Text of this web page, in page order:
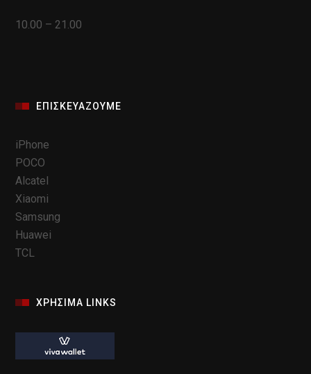
10.00 – 21.00
ΕΠΙΣΚΕΥΆΖΟΥΜΕ
iPhone
POCO
Alcatel
Xiaomi
Samsung
Huawei
TCL
ΧΡΗΣΙΜΑ LINKS